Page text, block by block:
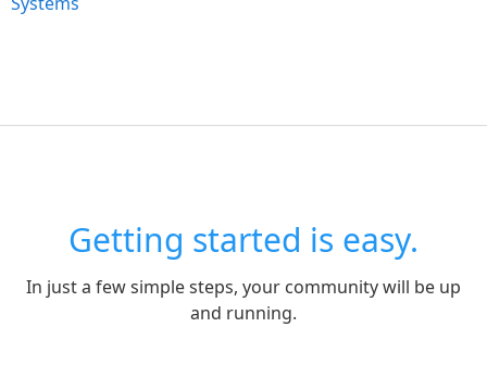
Getting started is easy.
In just a few simple steps, your community will be up
and running.